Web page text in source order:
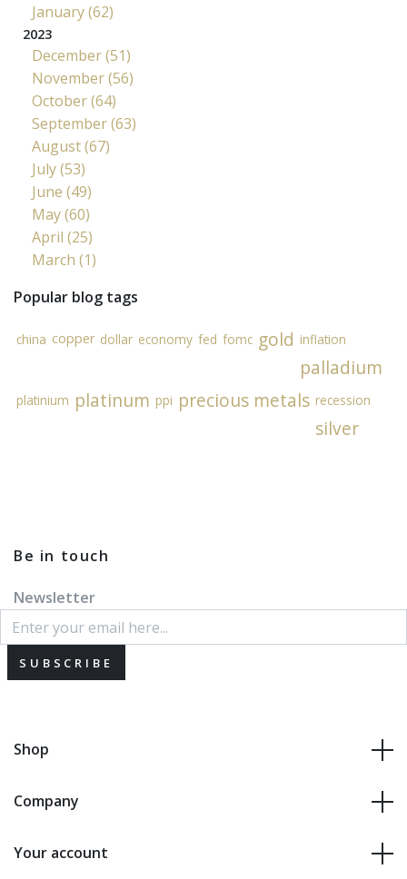
January (62)
2023
December (51)
November (56)
October (64)
September (63)
August (67)
July (53)
June (49)
May (60)
April (25)
March (1)
Popular blog tags
china copper dollar economy fed fomc gold inflation
palladium
platinium platinum ppi precious metals recession
silver
Be in touch
Newsletter
SUBSCRIBE
Shop
Company
Your account